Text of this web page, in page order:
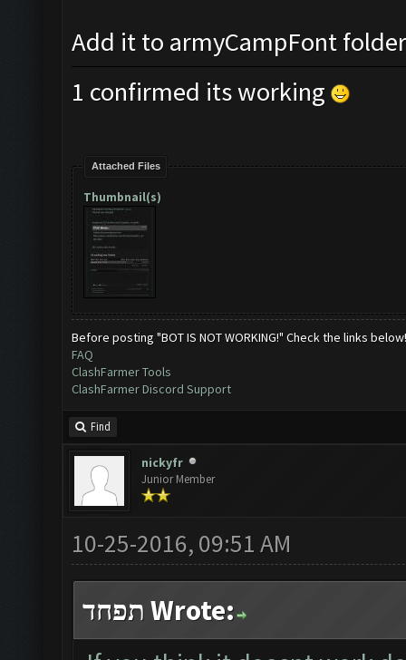
Add it to armyCampFont
1 confirmed its working
Attached Files
Thumbnail(s)
Before posting "BOT IS NOT WORKING!" Check the links below!
FAQ
ClashFarmer Tools
ClashFarmer Discord Support
Find
nickyfr
Junior Member
10-25-2016, 09:51 AM
תפחד Wrote: